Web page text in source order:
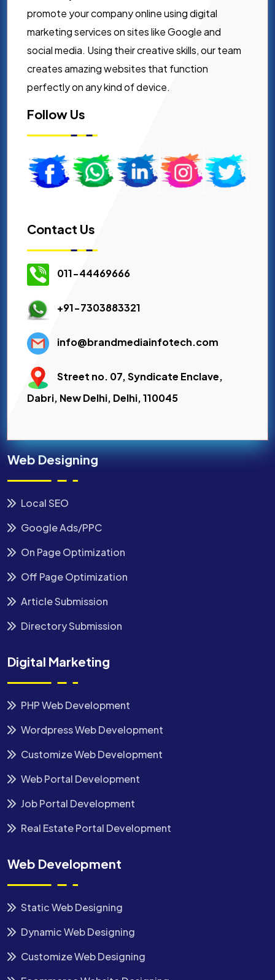
promote your company online using digital
marketing services on sites like Google and
social media. Using their creative skills, our team
creates amazing websites that function
perfectly on any kind of device.
Follow Us
Contact Us
011-44469666
+91-7303883321
info@brandmediainfotech.com
Street no. 07, Syndicate Enclave,
Dabri, New Delhi, Delhi, 110045
Web Designing
Local SEO
Google Ads/PPC
On Page Optimization
Off Page Optimization
Article Submission
Directory Submission
Digital Marketing
PHP Web Development
Wordpress Web Development
Customize Web Development
Web Portal Development
Job Portal Development
Real Estate Portal Development
Web Development
Static Web Designing
Dynamic Web Designing
Customize Web Designing